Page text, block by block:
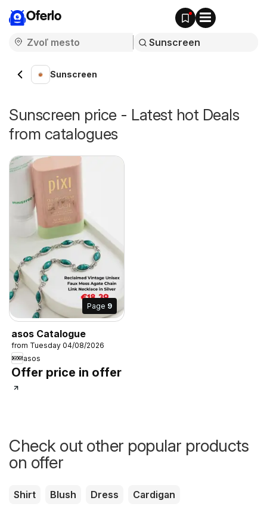
Oferlo
Sunscreen
Sunscreen price - Latest hot Deals
from catalogues
Page 9
asos Catalogue
from Tuesday 04/08/2026
asos
Offer price in offer
Check out other popular products
on offer
Shirt Blush Dress Cardigan